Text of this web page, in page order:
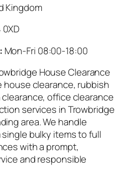
Kingdom
0XD
Mon-Fri 08:00-18:00
House Clearance
house clearance, rubbish
clearance, office clearance
services in Trowbridge
area. We handle
bulky items to full
with a prompt,
and responsible